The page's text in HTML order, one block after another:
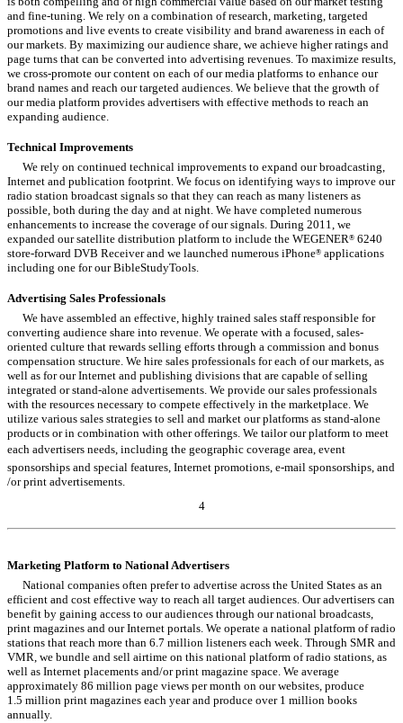
and fine-tuning. We rely on a combination of research, marketing, targeted
promotions and live events to create visibility and brand awareness in each of
our markets. By maximizing our audience share, we achieve higher ratings and
page turns that can be converted into advertising revenues. To maximize results,
we cross-promote our content on each of our media platforms to enhance our
brand names and reach our targeted audiences. We believe that the growth of
our media platform provides advertisers with effective methods to reach an
expanding audience.
Technical Improvements
We rely on continued technical improvements to expand our broadcasting,
Internet and publication footprint. We focus on identifying ways to improve our
radio station broadcast signals so that they can reach as many listeners as
possible, both during the day and at night. We have completed numerous
enhancements to increase the coverage of our signals. During 2011, we
expanded our satellite distribution platform to include the WEGENER® 6240
store-forward DVB Receiver and we launched numerous iPhone® applications
including one for our BibleStudyTools.
Advertising Sales Professionals
We have assembled an effective, highly trained sales staff responsible for
converting audience share into revenue. We operate with a focused, sales-
oriented culture that rewards selling efforts through a commission and bonus
compensation structure. We hire sales professionals for each of our markets, as
well as for our Internet and publishing divisions that are capable of selling
integrated or stand-alone advertisements. We provide our sales professionals
with the resources necessary to compete effectively in the marketplace. We
utilize various sales strategies to sell and market our platforms as stand-alone
products or in combination with other offerings. We tailor our platform to meet
each advertisers needs, including the geographic coverage area, event
sponsorships and special features, Internet promotions, e-mail sponsorships, and
/or print advertisements.
4
Marketing Platform to National Advertisers
National companies often prefer to advertise across the United States as an
efficient and cost effective way to reach all target audiences. Our advertisers can
benefit by gaining access to our audiences through our national broadcasts,
print magazines and our Internet portals. We operate a national platform of radio
stations that reach more than 6.7 million listeners each week. Through SMR and
VMR, we bundle and sell airtime on this national platform of radio stations, as
well as Internet placements and/or print magazine space. We average
approximately 86 million page views per month on our websites, produce
1.5 million print magazines each year and produce over 1 million books
annually.